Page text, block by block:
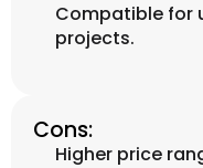
Compatible for
projects.
Cons:
Higher price